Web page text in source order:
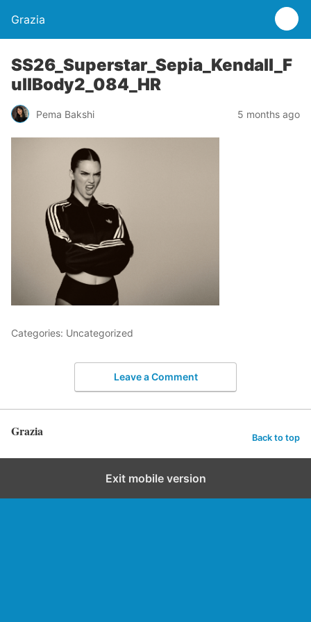
Grazia
SS26_Superstar_Sepia_Kendall_F
ullBody2_084_HR
Pema Bakshi 5 months ago
Categories: Uncategorized
Leave a Comment
Grazia Back to top
Exit mobile version